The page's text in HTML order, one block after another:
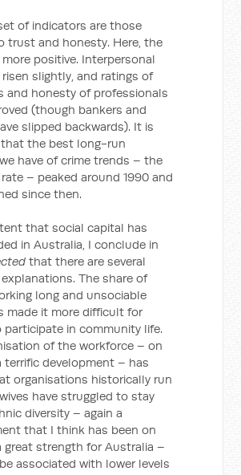
of indicators are those
trust and honesty. Here, the
positive. Interpersonal
slightly, and ratings of
and honesty of professionals
(though bankers and
slipped backwards). It is
the best long-run
have of crime trends – the
– peaked around 1990 and
since then.
that social capital has
in Australia, I conclude in
that there are several
The share of
long and unsociable
made it more difficult for
participate in community life.
of the workforce – on
terrific development – has
organisations historically run
have struggled to stay
diversity – again a
that I think has been on
great strength for Australia –
associated with lower levels